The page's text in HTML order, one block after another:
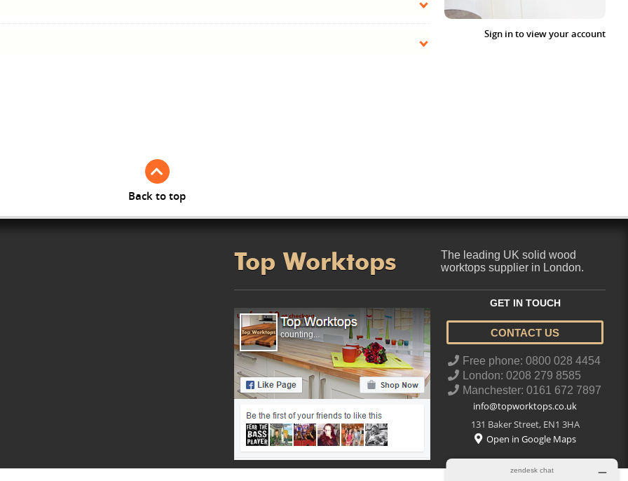
Sign in to view your account
Back to top
Top Worktops
The leading UK solid wood
worktops supplier in London.
counting...
GET IN TOUCH
CONTACT US
Free phone: 0800 028 4454
London: 0208 279 8585
Manchester: 0161 672 7897
info@topworktops.co.uk
131 Baker Street, EN1 3HA
Open in Google Maps